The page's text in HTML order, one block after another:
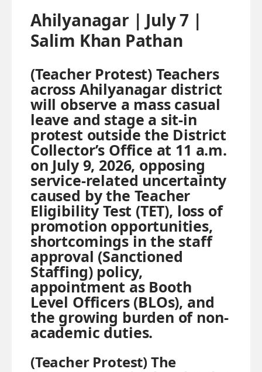
Ahilyanagar | July 7 |
Salim Khan Pathan
(Teacher Protest) Teachers
across Ahilyanagar district
will observe a mass casual
leave and stage a sit-in
protest outside the District
Collector’s Office at 11 a.m.
on July 9, 2026, opposing
service-related uncertainty
caused by the Teacher
Eligibility Test (TET), loss of
promotion opportunities,
shortcomings in the staff
approval (Sanctioned
Staffing) policy,
appointment as Booth
Level Officers (BLOs), and
the growing burden of non-
academic duties.
(Teacher Protest) The